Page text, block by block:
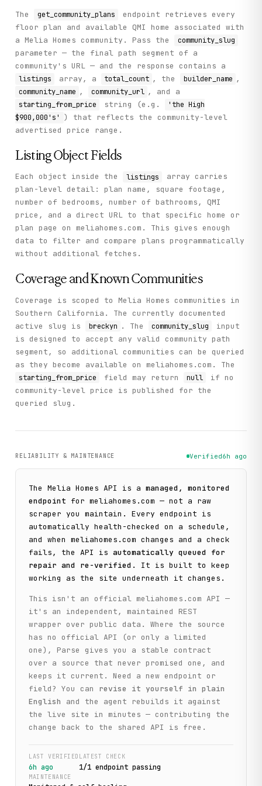
          "bedrooms": "1",
          "bathrooms": "1.5",
          "plan_name": "Plan 1",
          "qmi_price": null,
"listing_url": "https://meliahomes.com/new-
          "builder_name": "Melia Homes",
          "listing_type": "floor_plan",
          "community_name": "Indigo",
          "square_footage": "926",
          "starting_from_price": "the High $900,000's"
        }
      ],
      "total_count": 6,
"community_url": "https://meliahomes.com/new-
      "community_name": "Indigo",
    },
    "status": "success"
  }
The get_community_plans
endpoint retrieves every
floor plan and available QMI home associated with
a Melia Homes community. Pass the
community_slug
parameter — the final path segment of a
community's URL — and the response contains a
listings array, a total_count , the builder_name ,
community_name , community_url , and a
starting_from_price string (e.g.
'the High
$900,000's'
) that reflects the community-level
advertised price range.
Listing Object Fields
Each object inside the listings
array carries
plan-level detail: plan name, square footage,
number of bedrooms, number of bathrooms, QMI
price, and a direct URL to that specific home or
plan page on meliahomes.com. This gives enough
data to filter and compare plans programmatically
without additional fetches.
Coverage and Known Communities
Coverage is scoped to Melia Homes communities in
Southern California. The currently documented
active slug is
breckyn . The community_slug
input
is designed to accept any valid community path
segment, so additional communities can be queried
as they become available on meliahomes.com. The
starting_from_price field may return null
if no
community-level price is published for the
queried slug.
RELIABILITY & MAINTENANCE Verified6h ago
TheMelia Homes API is a managed, monitored
endpoint formeliahomes.com — not a raw
scraper you maintain. Every endpoint is
automatically health-checked on a schedule,
and when meliahomes.com changes and a check
fails, the API is automatically queued for
repair and re-verified . It is built to keep
working as the site underneath it changes.
This isn't an official meliahomes.com API —
it's an independent, maintained REST
wrapper over public data. Where the source
has no official API (or only a limited
one), Parse gives you a stable contract
over a source that never promised one, and
keeps it current. Need a new endpoint or
field? You can
revise it yourself in plain
English
and the agent rebuilds it against
the live site in minutes — contributing the
change back to the shared API is free.
LAST VERIFIED
6h ago
LATEST CHECK
1/1endpointpassing
MAINTENANCE